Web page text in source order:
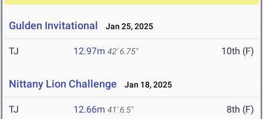
Gulden Invitational Jan 25, 2025
TJ 12.97m 42' 6.75" 10th (F)
Nittany Lion Challenge Jan 18, 2025
TJ 12.66m 41' 6.5" 8th (F)